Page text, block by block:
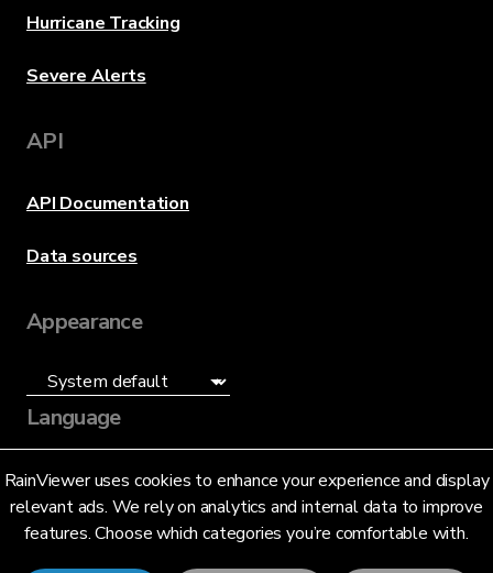
RainViewer uses cookies to enhance your experience and display
relevant ads. We rely on analytics and internal data to improve
features. Choose which categories you’re comfortable with.
Hurricane Tracking
Severe Alerts
API
API Documentation
Data sources
Appearance
Language
English (US)